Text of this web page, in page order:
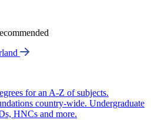
for an A-Z of subjects.
country-wide. Undergraduate
HNCs and more.